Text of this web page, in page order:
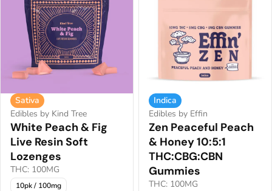
Sativa
Edibles by Kind Tree
White Peach & Fig
Live Resin Soft
Lozenges
THC: 100MG
10pk / 100mg
Indica
Edibles by Effin
Zen Peaceful Peach
& Honey 10:5:1
THC:CBG:CBN
Gummies
THC: 100MG